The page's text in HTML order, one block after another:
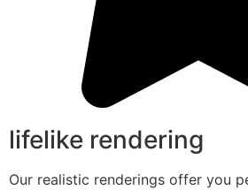
lifelike rendering
Our realistic renderings offer you